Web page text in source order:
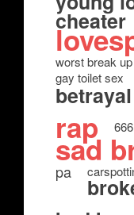
cheater
worst break
gay toilet sex
betrayal
rap 666
sad
pa